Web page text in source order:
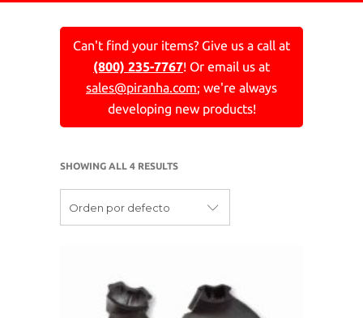
Can't find your items? Give us a call at
(800) 235-7767! Or email us at
sales@piranha.com; we're always
developing new products!
SHOWING ALL 4 RESULTS
Orden por defecto